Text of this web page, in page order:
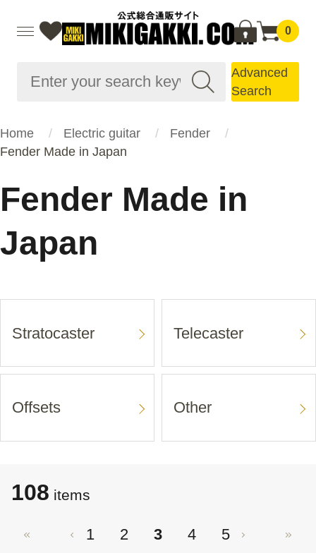
0
Advanced
Search
Home Electric guitar
Fender
Fender Made in Japan
Fender Made in
Japan
Stratocaster Telecaster
Offsets Other
108 items
1 2 3 4 5